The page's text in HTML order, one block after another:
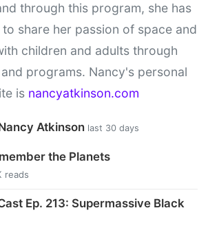
through this program, she has
share her passion of space and
children and adults through
programs. Nancy's personal
is nancyatkinson.com
Atkinson last 30 days
the Planets
reads
Ep. 213: Supermassive Black